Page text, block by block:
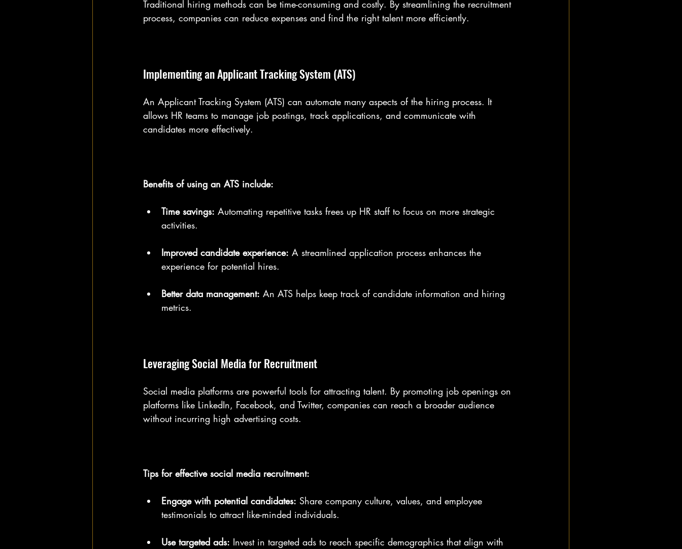
Traditional hiring methods can be time-consuming and costly. By streamlining the recruitment
process, companies can reduce expenses and find the right talent more efficiently.
Implementing an Applicant Tracking System (ATS)
An Applicant Tracking System (ATS) can automate many aspects of the hiring process. It
allows HR teams to manage job postings, track applications, and communicate with
candidates more effectively.
Benefits of using an ATS include:
Time savings: Automating repetitive tasks frees up HR staff to focus on more strategic
activities.
Improved candidate experience: A streamlined application process enhances the
experience for potential hires.
Better data management: An ATS helps keep track of candidate information and hiring
metrics.
Leveraging Social Media for Recruitment
Social media platforms are powerful tools for attracting talent. By promoting job openings on
platforms like LinkedIn, Facebook, and Twitter, companies can reach a broader audience
without incurring high advertising costs.
Tips for effective social media recruitment:
Engage with potential candidates: Share company culture, values, and employee
testimonials to attract like-minded individuals.
Use targeted ads: Invest in targeted ads to reach specific demographics that align with